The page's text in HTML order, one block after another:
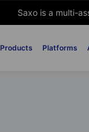
Products Platforms
Saxo is a multi-